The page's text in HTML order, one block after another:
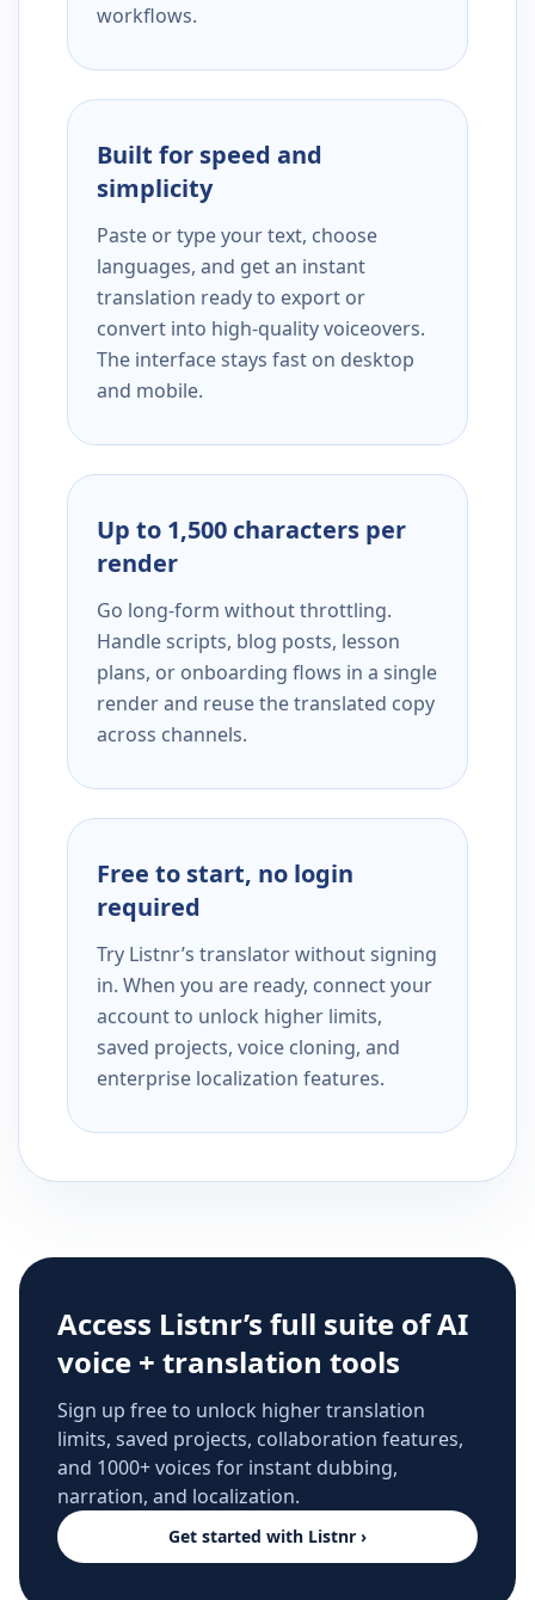
workflows.
Built for speed and
simplicity
Paste or type your text, choose
languages, and get an instant
translation ready to export or
convert into high-quality voiceovers.
The interface stays fast on desktop
and mobile.
Up to 1,500 characters per
render
Go long-form without throttling.
Handle scripts, blog posts, lesson
plans, or onboarding flows in a single
render and reuse the translated copy
across channels.
Free to start, no login
required
Try Listnr’s translator without signing
in. When you are ready, connect your
account to unlock higher limits,
saved projects, voice cloning, and
enterprise localization features.
Access Listnr’s full suite of AI
voice + translation tools
Sign up free to unlock higher translation
limits, saved projects, collaboration features,
and 1000+ voices for instant dubbing,
narration, and localization.
Get started with Listnr ›